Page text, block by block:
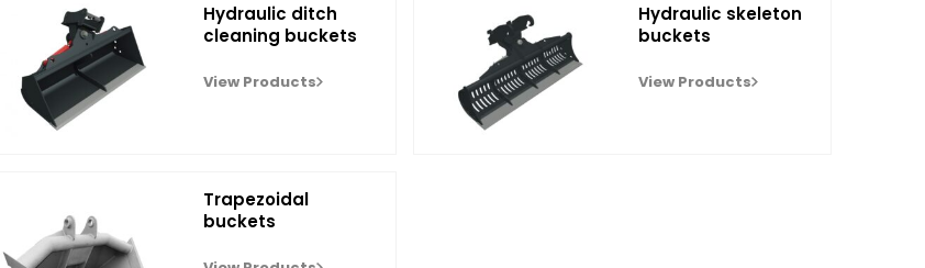
Hydraulic ditch
cleaning buckets
View Products
Hydraulic skeleton
buckets
View Products
Trapezoidal
buckets